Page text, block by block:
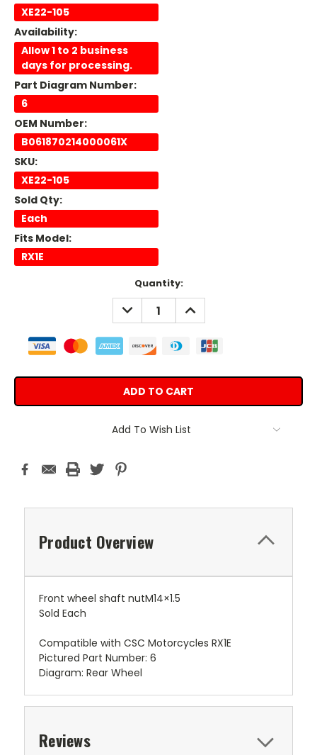
XE22-105
Availability:
Allow 1 to 2 business
days for processing.
Part Diagram Number:
6
OEM Number:
B061870214000061X
SKU:
XE22-105
Sold Qty:
Each
Fits Model:
RX1E
Quantity:
DECREASE
QUANTITY:
INCREASE
QUANTITY:
Add To Wish List
Product Overview
Front wheel shaft nutM14×1.5
Sold Each
Compatible with CSC Motorcycles RX1E
Pictured Part Number: 6
Diagram: Rear Wheel
Reviews